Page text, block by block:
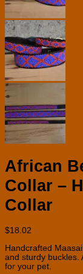
African
Collar –
Collar
$18.02
Handcrafted
and sturdy buckles.
for your pet.